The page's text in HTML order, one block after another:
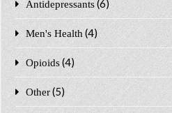
Antidepressants (6)
Men's Health (4)
Opioids (4)
Other (5)